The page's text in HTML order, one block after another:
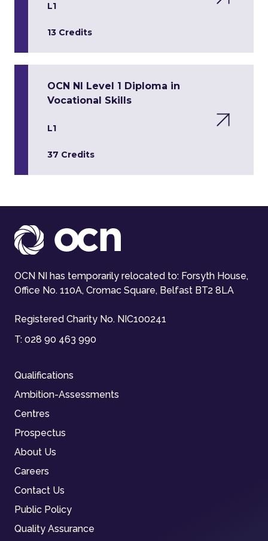
L1
13 Credits
OCN NI Level 1 Diploma in
Vocational Skills
L1
37 Credits
OCN NI has temporarily relocated to: Forsyth House,
Office No. 110A, Cromac Square, Belfast BT2 8LA
Registered Charity No. NIC100241
T: 028 90 463 990
Qualifications
Ambition-Assessments
Centres
Prospectus
About Us
Careers
Contact Us
Public Policy
Quality Assurance